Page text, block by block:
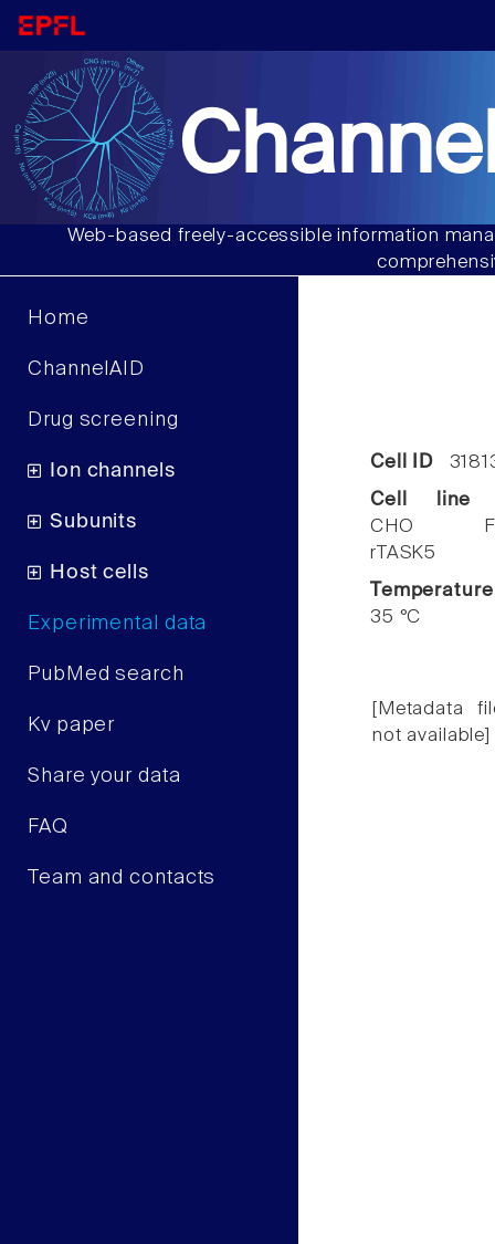
Web-based freely-accessible information
Home
ChannelAID
Drug screening
Ion channels
Subunits
Host cells
Experimental data
PubMed search
Kv paper
Share your data
FAQ
Team and contacts
Cell ID
Cell line
CHO
rTASK5
Temperature
35 °C
[Metadata
not available]